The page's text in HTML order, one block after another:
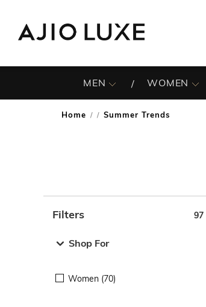
MEN WOMEN
Home / Summer Trends
Filters
Shop For
Women (70)
97